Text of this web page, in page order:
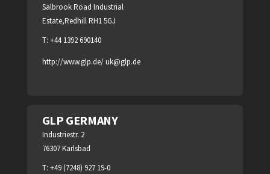
Salbrook Road Industrial
Estate,Redhill RH1 5GJ
T: +44 1392 690140
http://www.glp.de/uk@glp.de
GLP GERMANY
Industriestr. 2
76307 Karlsbad
T: +49 (7248) 927 19-0